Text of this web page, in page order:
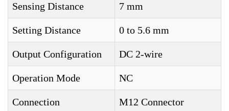
Sensing Distance 7 mm
Setting Distance 0 to 5.6 mm
Output Configuration DC 2-wire
Operation Mode NC
Connection M12 Connector